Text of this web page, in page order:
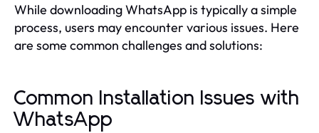
While downloading WhatsApp is typically a simple
process, users may encounter various issues. Here
are some common challenges and solutions:
Common Installation Issues with
WhatsApp